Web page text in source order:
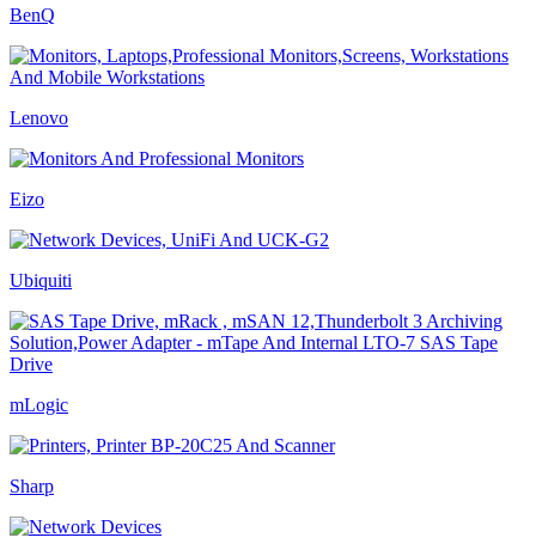
BenQ
Lenovo
Eizo
Ubiquiti
mLogic
Sharp